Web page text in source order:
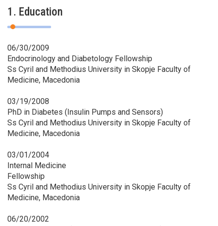
1. Education
06/30/2009
Endocrinology and Diabetology Fellowship
Ss Cyril and Methodius University in Skopje Faculty of
Medicine, Macedonia
03/19/2008
PhD in Diabetes (Insulin Pumps and Sensors)
Ss Cyril and Methodius University in Skopje Faculty of
Medicine, Macedonia
03/01/2004
Internal Medicine
Fellowship
Ss Cyril and Methodius University in Skopje Faculty of
Medicine, Macedonia
06/20/2002